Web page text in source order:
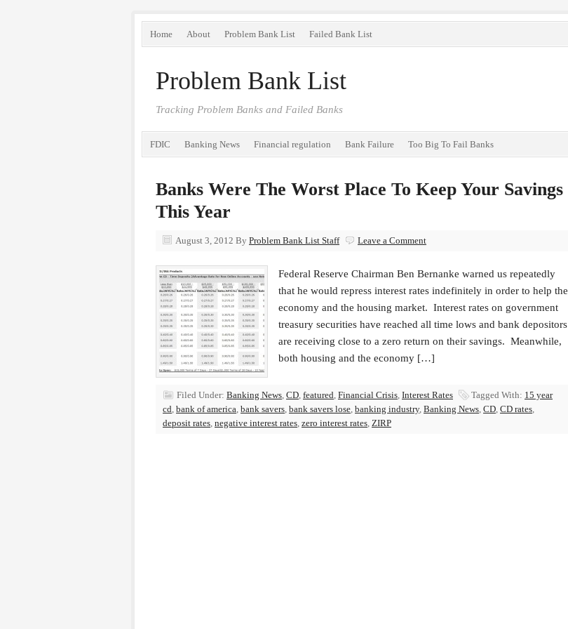
Home About Problem Bank List Failed Bank List
Problem Bank List
Tracking Problem Banks and Failed Banks
FDIC Banking News Financial regulation Bank Failure Too Big To Fail Banks
Banks Were The Worst Place To Keep Your Savings
This Year
August 3, 2012 By Problem Bank List Staff Leave a Comment
Federal Reserve Chairman Ben Bernanke warned us repeatedly
that he would repress interest rates indefinitely in order to help the
economy and the housing market. Interest rates on government
treasury securities have reached all time lows and bank depositors
are receiving close to a zero return on their savings. Meanwhile,
both housing and the economy […]
Filed Under: Banking News, CD, featured, Financial Crisis, Interest Rates Tagged With: 15 year
cd, bank of america, bank savers, bank savers lose, banking industry, Banking News, CD, CD rates,
deposit rates, negative interest rates, zero interest rates, ZIRP